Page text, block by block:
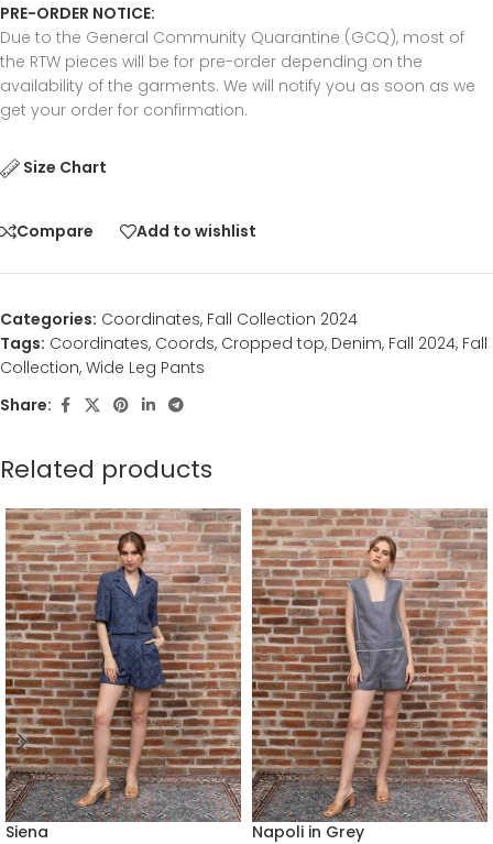
PRE-ORDER NOTICE:
Due to the General Community Quarantine (GCQ), most of
the RTW pieces will be for pre-order depending on the
availability of the garments. We will notify you as soon as we
get your order for confirmation.
Size Chart
Compare Add to wishlist
Categories: Coordinates, Fall Collection 2024
Tags: Coordinates, Coords, Cropped top, Denim, Fall 2024, Fall
Collection, Wide Leg Pants
Share:
Related products
Siena
Napoli in Grey